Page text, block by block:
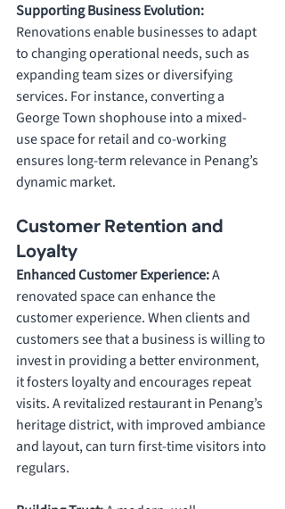
Supporting Business Evolution:
Renovations enable businesses to adapt
to changing operational needs, such as
expanding team sizes or diversifying
services. For instance, converting a
George Town shophouse into a mixed-
use space for retail and co-working
ensures long-term relevance in Penang’s
dynamic market.
Customer Retention and
Loyalty
Enhanced Customer Experience: A
renovated space can enhance the
customer experience. When clients and
customers see that a business is willing to
invest in providing a better environment,
it fosters loyalty and encourages repeat
visits. A revitalized restaurant in Penang’s
heritage district, with improved ambiance
and layout, can turn first-time visitors into
regulars.